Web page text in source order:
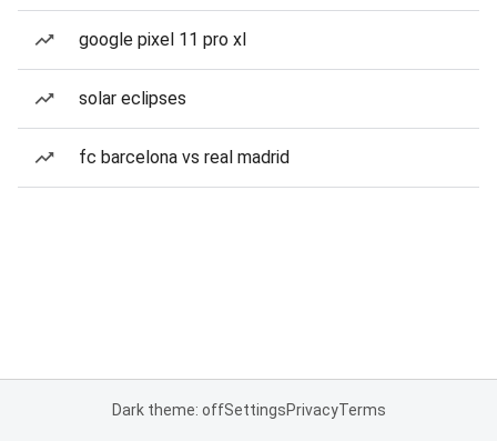
google pixel 11 pro xl
solar eclipses
fc barcelona vs real madrid
Dark theme: offSettingsPrivacyTerms